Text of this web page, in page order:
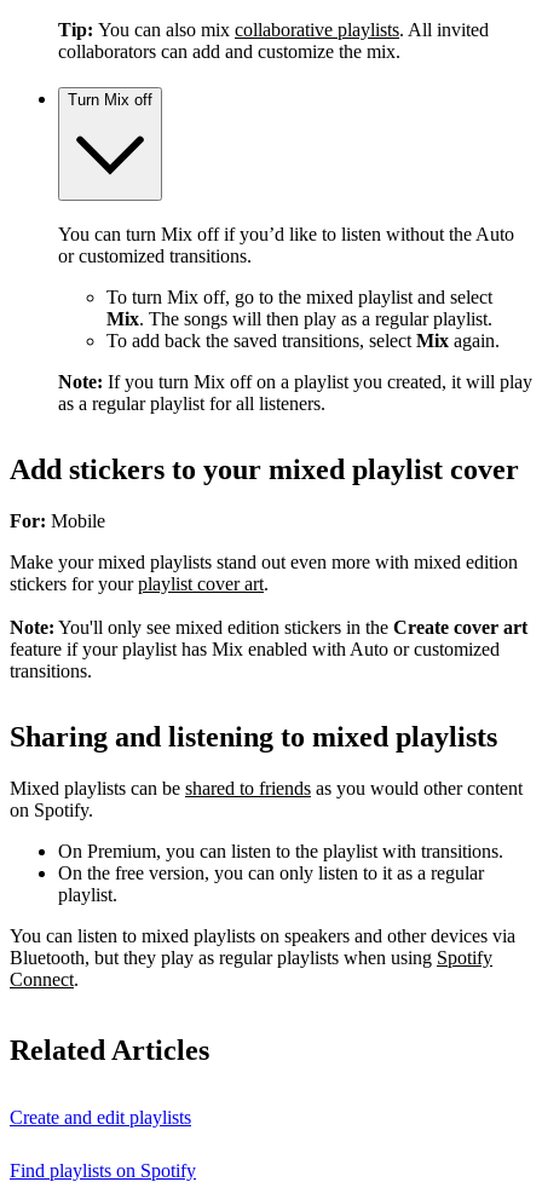
Tip: You can also mix collaborative playlists. All invited
collaborators can add and customize the mix.
Turn Mix off
You can turn Mix off if you’d like to listen without the Auto
or customized transitions.
To turn Mix off, go to the mixed playlist and select
Mix. The songs will then play as a regular playlist.
To add back the saved transitions, select Mix again.
Note: If you turn Mix off on a playlist you created, it will play
as a regular playlist for all listeners.
Add stickers to your mixed playlist cover
For: Mobile
Make your mixed playlists stand out even more with mixed edition
stickers for yourplaylist cover art.
Note: You'll only see mixed edition stickers in the Create cover art
feature if your playlist has Mix enabled with Auto or customized
transitions.
Sharing and listening to mixed playlists
Mixed playlists can be shared to friends as you would other content
on Spotify.
On Premium, you can listen to the playlist with transitions.
On the free version, you can only listen to it as a regular
playlist.
You can listen to mixed playlists on speakers and other devices via
Bluetooth, but they play as regular playlists when using Spotify
Connect.
Related Articles
Create and edit playlists
Find playlists on Spotify